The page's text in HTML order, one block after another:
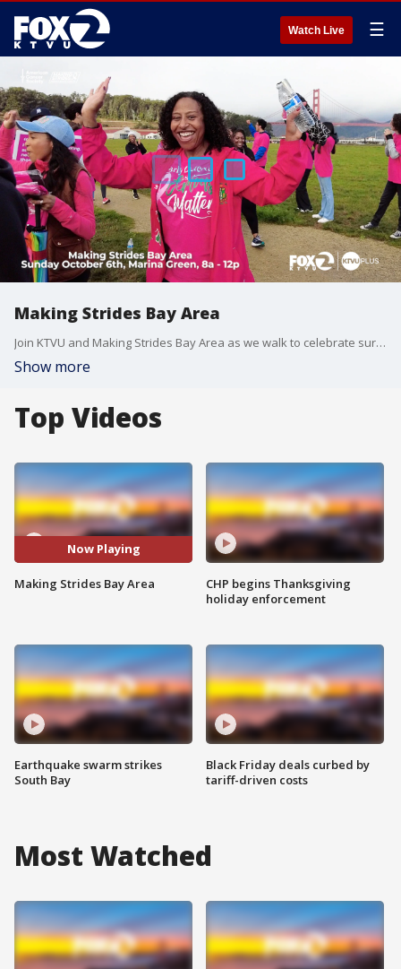
Watch Live ☰
Making Strides Bay Area
Join KTVU and Making Strides Bay Area as we walk to celebrate survivors and thrivers during Breast Cancer Awareness Month.
Show more
Top Videos
Now Playing
Making Strides Bay Area
Earthquake swarm strikes
South Bay
CHP begins Thanksgiving
holiday enforcement
Black Friday deals curbed by
tariff-driven costs
Most Watched